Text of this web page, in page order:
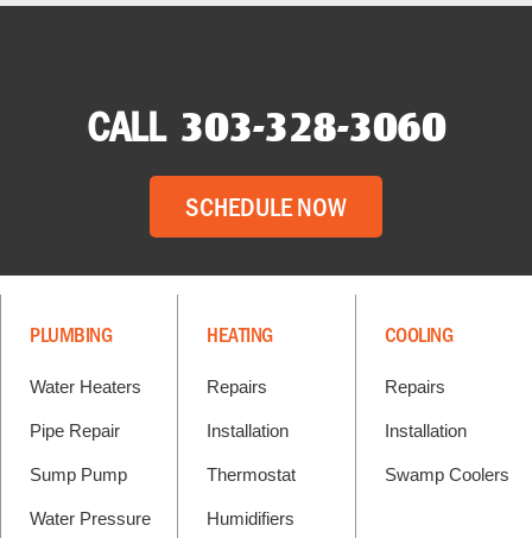
CALL 303-328-3060
SCHEDULE NOW
PLUMBING
Water Heaters
Pipe Repair
Sump Pump
Water Pressure
HEATING
Repairs
Installation
Thermostat
Humidifiers
COOLING
Repairs
Installation
Swamp Coolers